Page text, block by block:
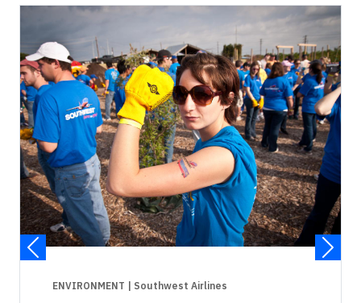
ENVIRONMENT | Southwest Airlines